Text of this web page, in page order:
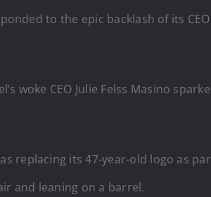
to the epic backlash of its
woke CEO Julie Felss Masino
replacing its 47-year-old logo as
and leaning on a barrel.